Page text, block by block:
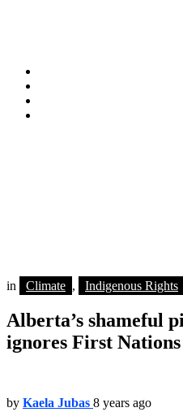
in
Climate , Indigenous Rights
Alberta’s shameful
ignores First Nations
by Kaela Jubas 8 years ago